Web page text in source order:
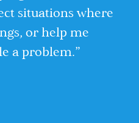
situations where
or help me
a problem.”